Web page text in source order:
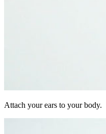
Attach your ears to your body.